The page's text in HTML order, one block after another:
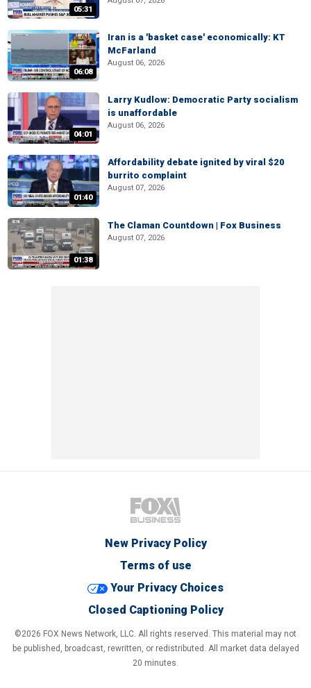
05:31
06:08
Iran is a 'basket case' economically: KT
McFarland
August 06, 2026
04:01
Larry Kudlow: Democratic Party socialism
is unaffordable
August 06, 2026
01:40
Affordability debate ignited by viral $20
burrito complaint
August 07, 2026
01:38
The Claman Countdown | Fox Business
August 07, 2026
New Privacy Policy
Terms of use
Your Privacy Choices
Closed Captioning Policy
©2026 FOX News Network, LLC. All rights reserved. This material may not
be published, broadcast, rewritten, or redistributed. All market data delayed
20 minutes.